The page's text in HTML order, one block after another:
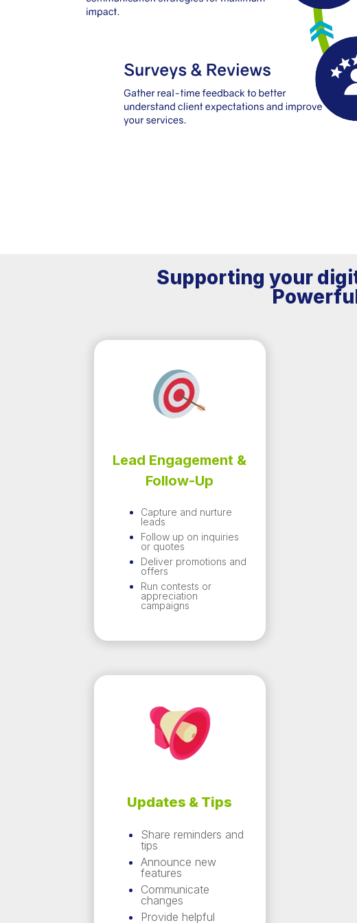
Supporting your
Lead Engagement &
Follow-Up
Capture and nurture
leads
Follow up on inquiries
or quotes
Deliver promotions and
offers
Run contests or
appreciation
campaigns
Updates & Tips
Share reminders and
tips
Announce new
features
Communicate
changes
Provide helpful